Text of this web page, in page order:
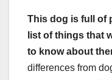
This dog is full of
list of things that
to know about
differences from